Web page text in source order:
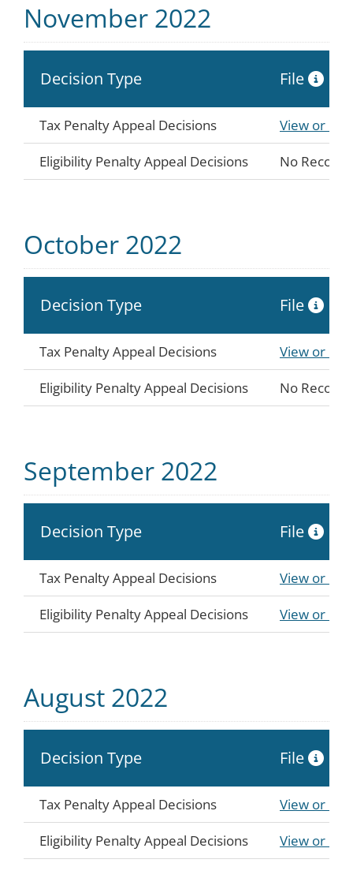
November 2022
Decision Type File
Tax Penalty Appeal Decisions
View or
Eligibility Penalty Appeal Decisions
No Records
October 2022
Decision Type File
Tax Penalty Appeal Decisions
View or
Eligibility Penalty Appeal Decisions
No Records
September 2022
Decision Type File
Tax Penalty Appeal Decisions
View or
Eligibility Penalty Appeal Decisions
View or
August 2022
Decision Type File
Tax Penalty Appeal Decisions
View or
Eligibility Penalty Appeal Decisions
View or